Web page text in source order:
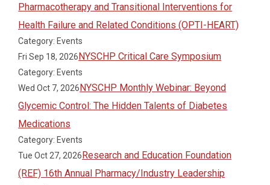
Pharmacotherapy and Transitional Interventions for
Health Failure and Related Conditions (OPTI-HEART)
Category: Events
Fri Sep 18, 2026NYSCHP Critical Care Symposium
Category: Events
Wed Oct 7, 2026NYSCHP Monthly Webinar: Beyond
Glycemic Control: The Hidden Talents of Diabetes
Medications
Category: Events
Tue Oct 27, 2026Research and Education Foundation
(REF) 16th Annual Pharmacy/Industry Leadership